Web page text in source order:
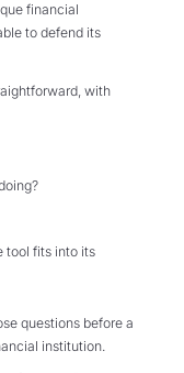
financial
to defend its
with
tool fits into its
questions before a
institution.